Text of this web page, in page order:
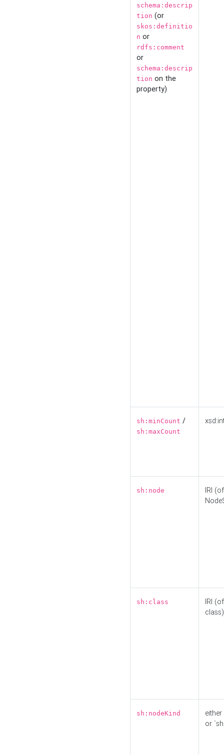
schema:descrip
tion (or
skos:definitio
n or
rdfs:comment
or
schema:descrip
tion on the
property)
sh:minCount /
sh:maxCount
sh:node
IRI
sh:class
IRI
class)
sh:nodeKind
either
or